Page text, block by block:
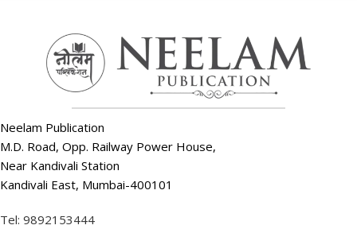
Neelam Publication
M.D. Road, Opp. Railway Power House,
Near Kandivali Station
Kandivali East, Mumbai-400101
Tel: 9892153444